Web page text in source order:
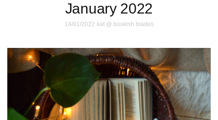
January 2022
14/01/2022 kat @ bookish blades